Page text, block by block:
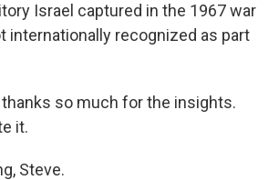
Israel captured in the 1967 war
internationally recognized as part
thanks so much for the insights.
it.
Steve.